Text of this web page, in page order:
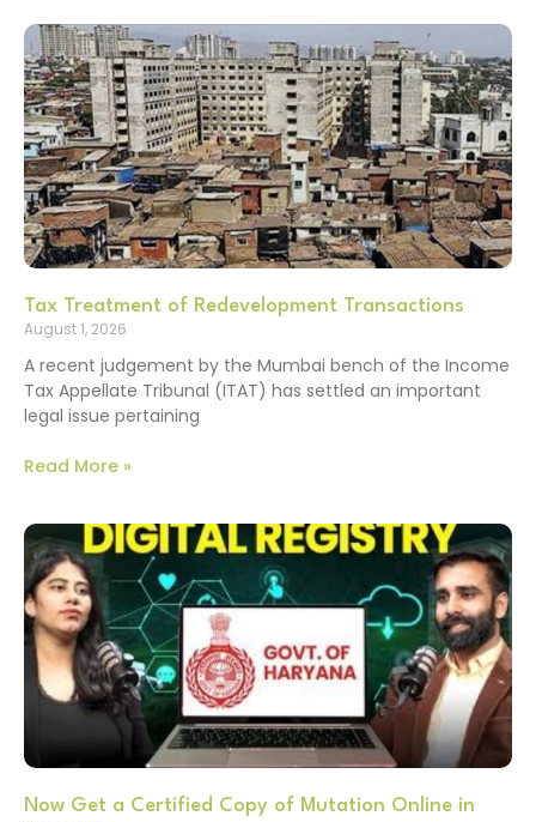
Tax Treatment of Redevelopment Transactions
August 1, 2026
A recent judgement by the Mumbai bench of the Income
Tax Appellate Tribunal (ITAT) has settled an important
legal issue pertaining
Read More »
Now Get a Certified Copy of Mutation Online in